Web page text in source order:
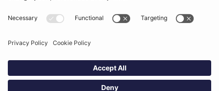
eCommerce Terms & Conditions